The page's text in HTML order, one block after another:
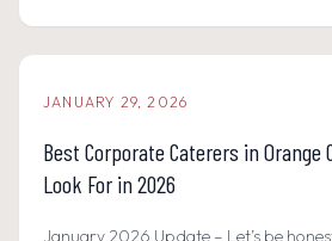
buffets, and scratch-made summer
JANUARY 29, 2026
Best Corporate Caterers in Orange
Look For in 2026
January 2026 Update – Let’s be